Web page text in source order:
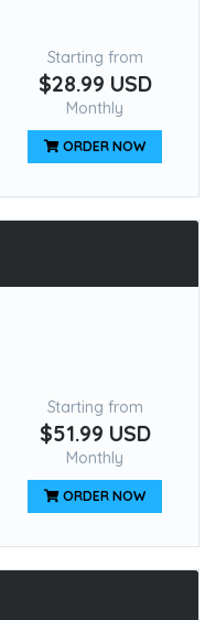
Starting from
$28.99 USD
Monthly
ORDER NOW
Starting from
$51.99 USD
Monthly
ORDER NOW